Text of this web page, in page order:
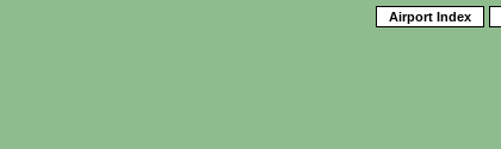
Airport Index